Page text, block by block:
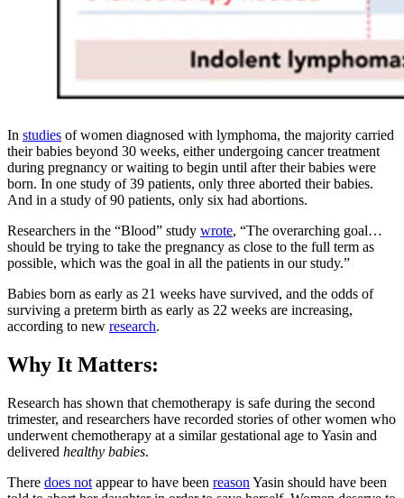
In studies of women diagnosed with lymphoma, the majority carried
their babies beyond 30 weeks, either undergoing cancer treatment
during pregnancy or waiting to begin until after their babies were
born. In one study of 39 patients, only three aborted their babies.
And in a study of 90 patients, only six had abortions.
Researchers in the “Blood” study wrote, “The overarching goal…
should be trying to take the pregnancy as close to the full term as
possible, which was the goal in all the patients in our study.”
Babies born as early as 21 weeks have survived, and the odds of
surviving a preterm birth as early as 22 weeks are increasing,
according to new research.
Why It Matters:
Research has shown that chemotherapy is safe during the second
trimester, and researchers have recorded stories of other women who
underwent chemotherapy at a similar gestational age to Yasin and
delivered healthy babies.
There does not appear to have been reason Yasin should have been